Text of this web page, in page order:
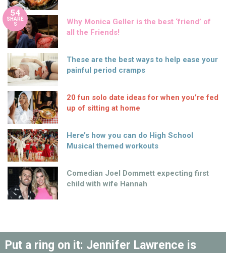
54
SHARE
S
Why Monica Geller is the best ‘friend’ of
all the Friends!
These are the best ways to help ease your
painful period cramps
20 fun solo date ideas for when you’re fed
up of sitting at home
Here’s how you can do High School
Musical themed workouts
Comedian Joel Dommett expecting first
child with wife Hannah
Put a ring on it: Jennifer Lawrence is